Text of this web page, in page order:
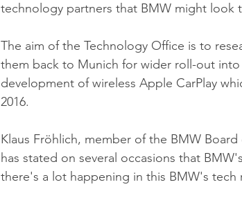
technology partners that BMW might look
The aim of the Technology Office is to
them back to Munich for wider roll-out
development of wireless Apple CarPlay
2016.
Klaus Fröhlich, member of the BMW
has stated on several occasions that
there's a lot happening in this BMW's tech